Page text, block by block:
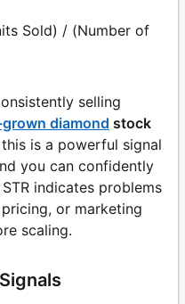
Sold) / (Number of
selling
diamond stock
this is a powerful signal
you can confidently
indicates problems
or marketing
scaling.